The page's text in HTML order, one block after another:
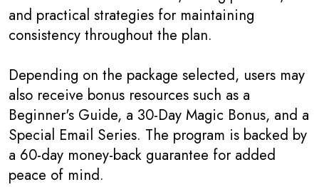
and practical strategies for maintaining
consistency throughout the plan.
Depending on the package selected, users may
also receive bonus resources such as a
Beginner's Guide, a 30-Day Magic Bonus, and a
Special Email Series. The program is backed by
a 60-day money-back guarantee for added
peace of mind.